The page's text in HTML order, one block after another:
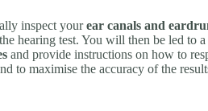
inspect yourear canals and
hearing test. You will then be led to a
and provide instructions on how to
to maximise the accuracy of the